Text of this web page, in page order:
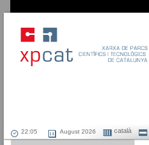
August 2026 català